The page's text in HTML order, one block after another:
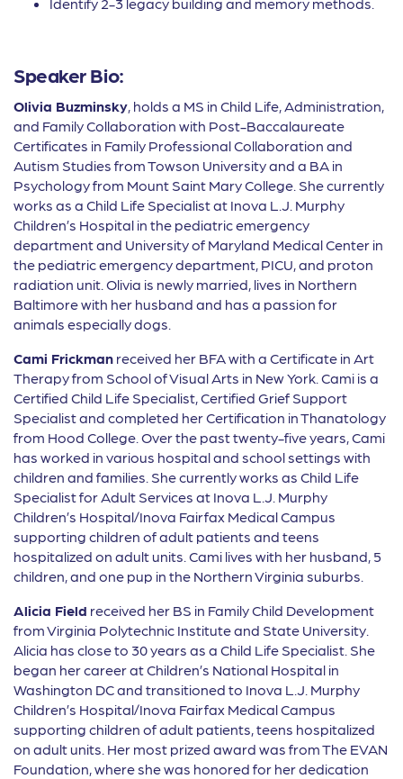
Speaker Bio:
Olivia Buzminsky, holds a MS in Child Life, Administration,
and Family Collaboration with Post-Baccalaureate
Certificates in Family Professional Collaboration and
Autism Studies from Towson University and a BA in
Psychology from Mount Saint Mary College. She currently
works as a Child Life Specialist at Inova L.J. Murphy
Children’s Hospital in the pediatric emergency
department and University of Maryland Medical Center in
the pediatric emergency department, PICU, and proton
radiation unit. Olivia is newly married, lives in Northern
Baltimore with her husband and has a passion for
animals especially dogs.
Cami Frickman received her BFA with a Certificate in Art
Therapy from School of Visual Arts in New York. Cami is a
Certified Child Life Specialist, Certified Grief Support
Specialist and completed her Certification in Thanatology
from Hood College. Over the past twenty-five years, Cami
has worked in various hospital and school settings with
children and families. She currently works as Child Life
Specialist for Adult Services at Inova L.J. Murphy
Children’s Hospital/Inova Fairfax Medical Campus
supporting children of adult patients and teens
hospitalized on adult units. Cami lives with her husband, 5
children, and one pup in the Northern Virginia suburbs.
Alicia Field received her BS in Family Child Development
from Virginia Polytechnic Institute and State University.
Alicia has close to 30 years as a Child Life Specialist. She
began her career at Children’s National Hospital in
Washington DC and transitioned to Inova L.J. Murphy
Children’s Hospital/Inova Fairfax Medical Campus
supporting children of adult patients, teens hospitalized
on adult units. Her most prized award was from The EVAN
Foundation, where she was honored for her dedication